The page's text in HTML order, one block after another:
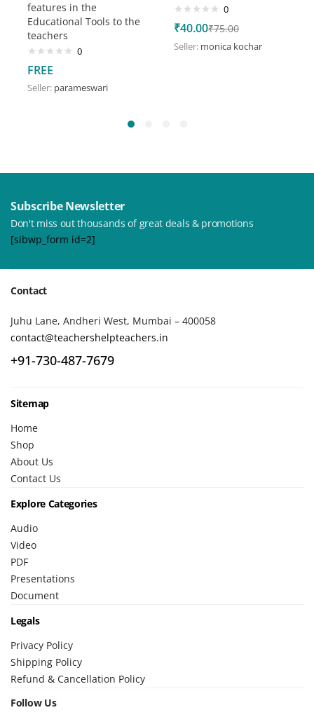
features in the
Educational Tools to the
teachers
0
FREE
Seller: parameswari
0
₹40.00₹75.00
Seller: monica kochar
Subscribe Newsletter
Don't miss out thousands of great deals & promotions
[sibwp_form id=2]
Contact
Juhu Lane, Andheri West, Mumbai – 400058
contact@teachershelpteachers.in
+91-730-487-7679
Sitemap
Home
Shop
About Us
Contact Us
Explore Categories
Audio
Video
PDF
Presentations
Document
Legals
Privacy Policy
Shipping Policy
Refund & Cancellation Policy
Follow Us